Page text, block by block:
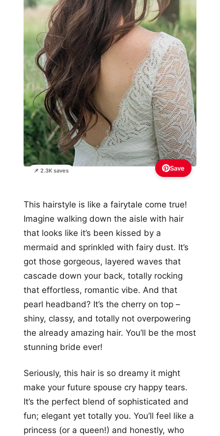
📌 2.3K saves Save
This hairstyle is like a fairytale come true!
Imagine walking down the aisle with hair
that looks like it’s been kissed by a
mermaid and sprinkled with fairy dust. It’s
got those gorgeous, layered waves that
cascade down your back, totally rocking
that effortless, romantic vibe. And that
pearl headband? It’s the cherry on top –
shiny, classy, and totally not overpowering
the already amazing hair. You’ll be the most
stunning bride ever!
Seriously, this hair is so dreamy it might
make your future spouse cry happy tears.
It’s the perfect blend of sophisticated and
fun; elegant yet totally you. You’ll feel like a
princess (or a queen!) and honestly, who